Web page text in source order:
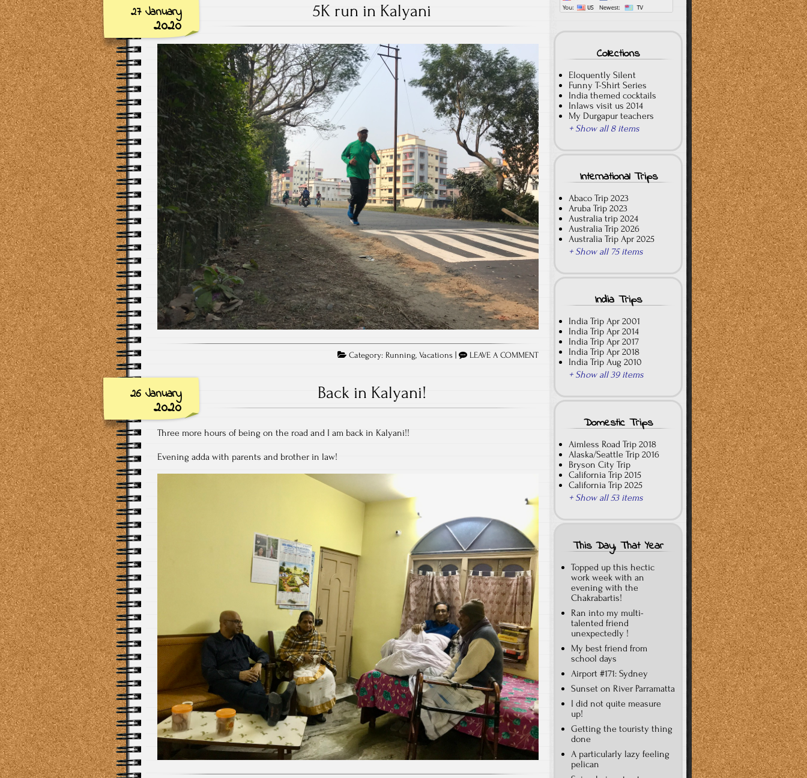
27 January
2020
5K run in Kalyani
Category: Running,Vacations | LEAVE A COMMENT
26 January
2020
Back in Kalyani!
Three more hours of being on the road and I am back in Kalyani!!
Evening adda with parents and brother in law!
Collections
Eloquently Silent
Funny T-Shirt Series
India themed cocktails
Inlaws visit us 2014
My Durgapur teachers
+ Show all 8 items
International Trips
Abaco Trip 2023
Aruba Trip 2023
Australia trip 2024
Australia Trip 2026
Australia Trip Apr 2025
+ Show all 75 items
India Trips
India Trip Apr 2001
India Trip Apr 2014
India Trip Apr 2017
India Trip Apr 2018
India Trip Aug 2010
+ Show all 39 items
Domestic Trips
Aimless Road Trip 2018
Alaska/Seattle Trip 2016
Bryson City Trip
California Trip 2015
California Trip 2025
+ Show all 53 items
This Day, That Year
Topped up this hectic
work week with an
evening with the
Chakrabartis!
Ran into my multi-
talented friend
unexpectedly !
My best friend from
school days
Airport #171: Sydney
Sunset on River Parramatta
I did not quite measure
up!
Getting the touristy thing
done
A particularly lazy feeling
pelican